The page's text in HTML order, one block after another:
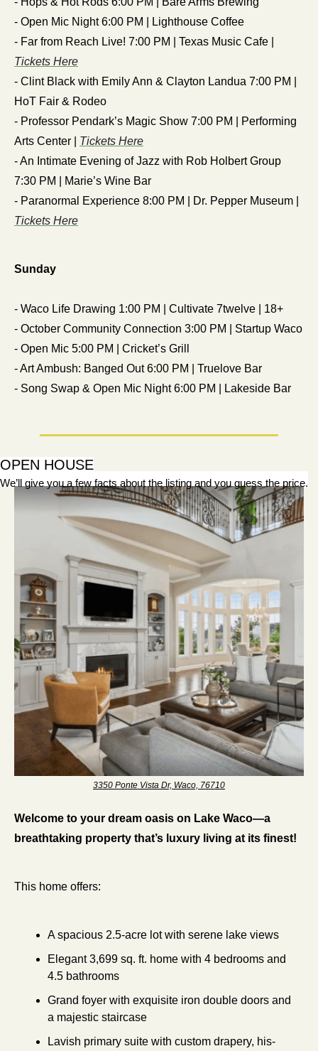
- Open Mic Night 6:00 PM | Lighthouse Coffee
Tickets Here
- Clint Black with Emily Ann & Clayton Landua 7:00 PM |
HoT Fair & Rodeo
- Professor Pendark’s Magic Show 7:00 PM | Performing
Arts Center | Tickets Here
- An Intimate Evening of Jazz with Rob Holbert Group
7:30 PM | Marie’s Wine Bar
Tickets Here
Sunday
- Waco Life Drawing 1:00 PM | Cultivate 7twelve | 18+
- October Community Connection 3:00 PM | Startup Waco
- Open Mic 5:00 PM | Cricket’s Grill
- Art Ambush: Banged Out 6:00 PM | Truelove Bar
- Song Swap & Open Mic Night 6:00 PM | Lakeside Bar
OPEN HOUSE
We’ll give you a few facts about the listing and you guess the price.
3350 Ponte Vista Dr, Waco, 76710
Welcome to your dream oasis on Lake Waco—a
breathtaking property that’s luxury living at its finest!
This home offers:
A spacious 2.5-acre lot with serene lake views
Elegant 3,699 sq. ft. home with 4 bedrooms and
4.5 bathrooms
Grand foyer with exquisite iron double doors and
a majestic staircase
Lavish primary suite with custom drapery, his-